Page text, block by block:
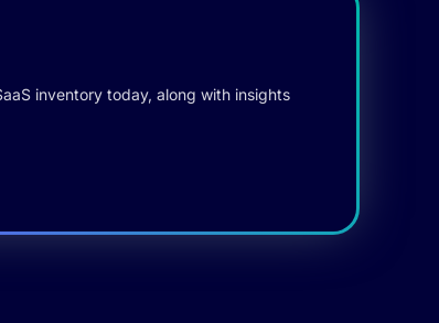
inventory today, along with insights